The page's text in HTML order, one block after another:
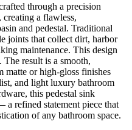
through a precision
creating a flawless,
and pedestal. Traditional
joints that collect dirt, harbor
maintenance. This design
The result is a smooth,
matte or high-gloss finishes
and light luxury bathroom
this pedestal sink
refined statement piece that
of any bathroom space.